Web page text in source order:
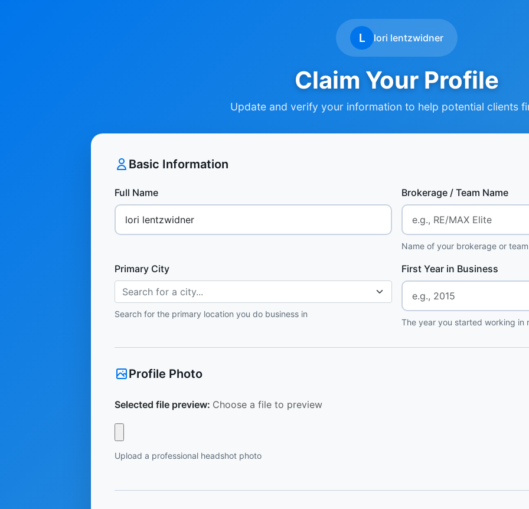
L lori lentzwidner
Claim Your Profile
Update and verify your information to help potential clients
Basic Information
Full Name Brokerage / Team Name
Name of your brokerage or team
Primary City
Search for a city...
Search for the primary location you do business in
First Year in Business
The year you started working in
Profile Photo
Selected file preview: Choose a file to preview
Upload a professional headshot photo